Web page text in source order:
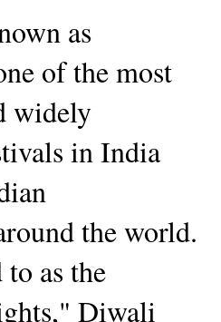
as
of the most
widely
in India
the world.
as the
Diwali